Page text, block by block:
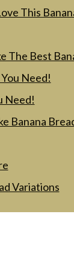
This
The Best
Need!
Need!
Banana
Variations